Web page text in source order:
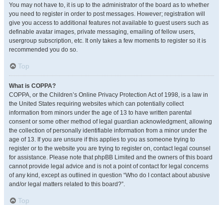
You may not have to, it is up to the administrator of the board as to whether
you need to register in order to post messages. However; registration will
give you access to additional features not available to guest users such as
definable avatar images, private messaging, emailing of fellow users,
usergroup subscription, etc. It only takes a few moments to register so it is
recommended you do so.
Top
What is COPPA?
COPPA, or the Children’s Online Privacy Protection Act of 1998, is a law in
the United States requiring websites which can potentially collect
information from minors under the age of 13 to have written parental
consent or some other method of legal guardian acknowledgment, allowing
the collection of personally identifiable information from a minor under the
age of 13. If you are unsure if this applies to you as someone trying to
register or to the website you are trying to register on, contact legal counsel
for assistance. Please note that phpBB Limited and the owners of this board
cannot provide legal advice and is not a point of contact for legal concerns
of any kind, except as outlined in question “Who do I contact about abusive
and/or legal matters related to this board?”.
Top